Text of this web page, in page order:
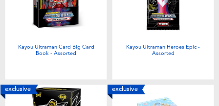
Electronics
Games & Puzzles
Outdoor & Sports
Kayou Ultraman Card Big Card
Book - Assorted
Kayou Ultraman Heroes Epic -
Assorted
exclusive exclusive